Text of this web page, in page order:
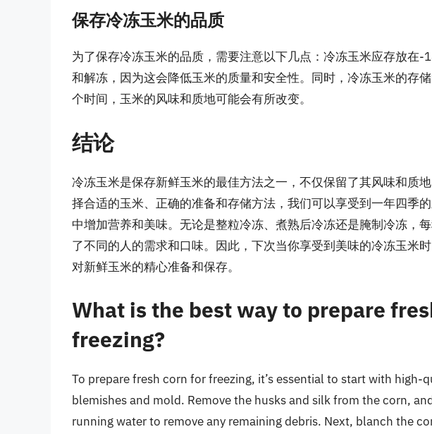
保存冷冻玉米的品质
为了保存冷冻玉米的品质，需要注意以下几点：冷冻玉米应存放在-
和解冻，因为这会降低玉米的质量和安全性。同时，冷冻玉米的存
个时间，玉米的风味和质地可能会有所改变。
结论
冷冻玉米是保存新鲜玉米的最佳方法之一，不仅保留了其风味和质
择合适的玉米、正确的准备和存储方法，我们可以享受到一年四季
中增加营养和美味。无论是整粒冷冻、煮熟后冷冻还是腌制冷冻，
了不同的人的需求和口味。因此，下次当你享受到美味的冷冻玉米
对新鲜玉米的精心准备和保存。
What is the best way to prepare
freezing?
To prepare fresh corn for freezing, it’s essential to start with high-
blemishes and mold. Remove the husks and silk from the corn,
running water to remove any remaining debris. Next, blanch the